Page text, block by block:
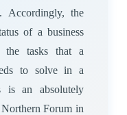
Accordingly, the
of a business
the tasks that a
to solve in a
is an absolutely
Forum in